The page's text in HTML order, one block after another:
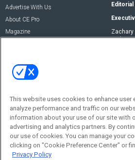
Advertise With Us
About CE Pro
Magazine
Editorial
Zachary
Social:
This website uses cookies to enhance user
analyze performance and traffic on our
information about your use of our site with
advertising and analytics partners. By
our use of cookies. You can manage your
clicking on "Cookie Preference Center" or
Privacy Policy